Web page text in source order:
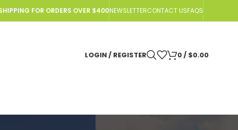
FOR ORDERS OVER $400NEWSLETTERCONTACT USFAQS
LOGIN / REGISTER 0/ $0.00